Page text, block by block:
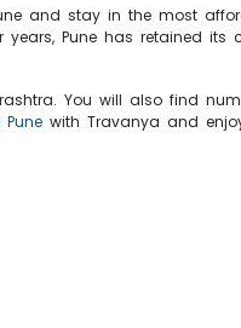
and stay in the most
Pune has retained
You will also find
with Travanya and